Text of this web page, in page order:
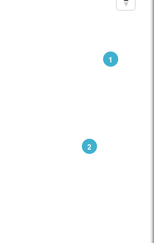
1
2